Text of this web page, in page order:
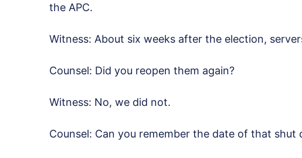
the APC.
Witness: About six weeks after the election,
Counsel: Did you reopen them again?
Witness: No, we did not.
Counsel: Can you remember the date of that shut